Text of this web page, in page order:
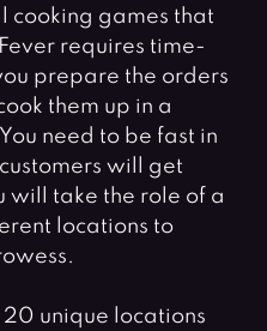
cooking games that
requires time-
prepare the orders
them up in a
need to be fast in
will get
will take the role of a
locations to
20 unique locations